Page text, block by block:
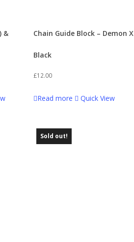
& Chain Guide Block – Demon X
Black
£12.00
Read more Quick View
Sold out!